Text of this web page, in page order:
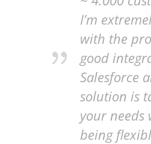
I’m
with the
good
Salesforce
solution is
your needs
being